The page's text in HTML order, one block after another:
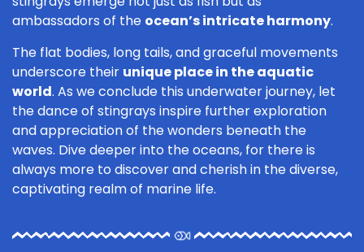
ambassadors of the ocean’s intricate harmony.
The flat bodies, long tails, and graceful movements
underscore their unique place in the aquatic
world. As we conclude this underwater journey, let
the dance of stingrays inspire further exploration
and appreciation of the wonders beneath the
waves. Dive deeper into the oceans, for there is
always more to discover and cherish in the diverse,
captivating realm of marine life.